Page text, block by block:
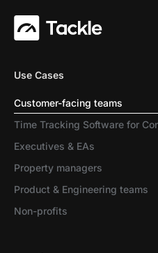
Use Cases
Customer-facing teams
Time Tracking Software for
Executives & EAs
Property managers
Product & Engineering teams
Non-profits